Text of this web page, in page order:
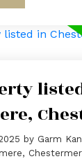
by Garm